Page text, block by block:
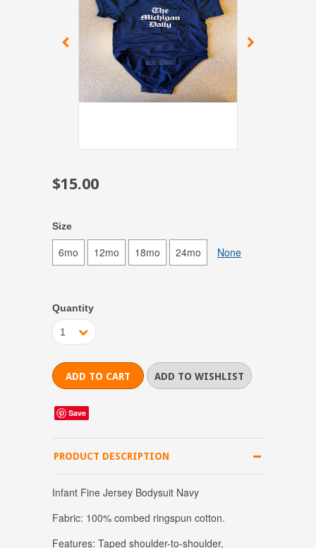
$15.00
Size
6mo 12mo 18mo 24mo None
Quantity
1
Save
PRODUCT DESCRIPTION
Infant Fine Jersey Bodysuit Navy
Fabric: 100% combed ringspun cotton.
Features: Taped shoulder-to-shoulder,